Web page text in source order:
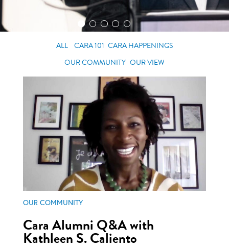
ALL CARA 101 CARA HAPPENINGS
OUR COMMUNITY OUR VIEW
OUR COMMUNITY
Cara Alumni Q&A with
Kathleen S. Caliento